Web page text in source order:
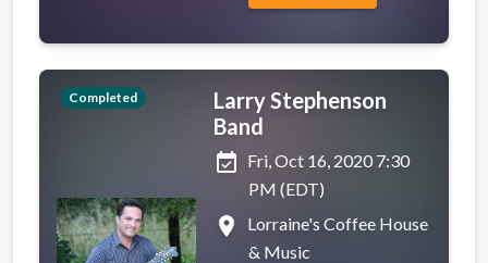
Completed
Larry Stephenson
Band
event_available Fri, Oct 16, 2020 7:30
PM (EDT)
place
Lorraine's Coffee House
& Music